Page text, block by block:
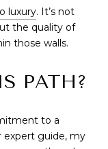
luxury. It’s not
the quality of
those walls.
PATH?
to a
expert guide, my